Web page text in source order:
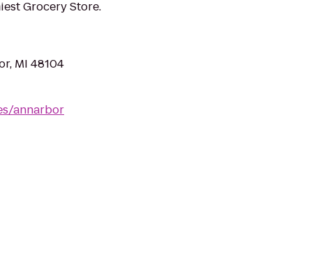
Grocery Store.
MI 48104
annarbor